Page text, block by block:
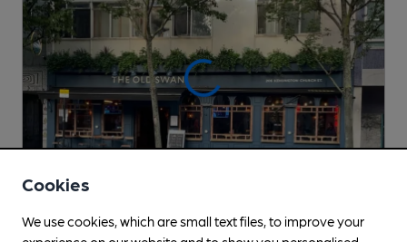
CLOSED • OPENS AT 11:00AM
Cookies
We use cookies, which are small text files, to improve your